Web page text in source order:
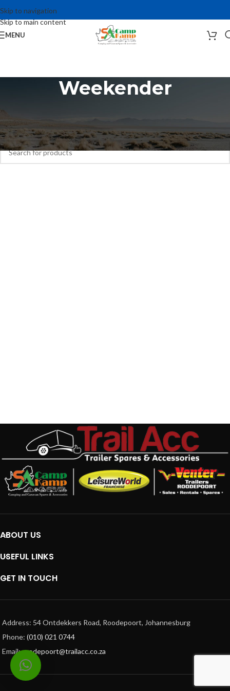
Skip to navigation
Skip to main content
MENU
Weekender
No products were found matching your selection.
ABOUT US
USEFUL LINKS
GET IN TOUCH
Address: 54 Ontdekkers Road, Roodepoort, Johannesburg
Phone: (010) 021 0744
Email:roodepoort@trailacc.co.za